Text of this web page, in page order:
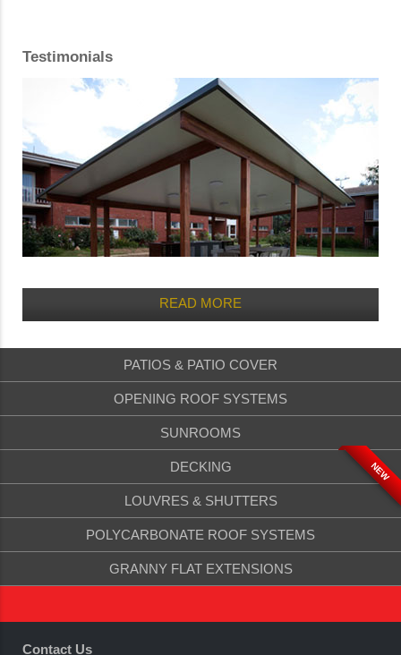
Testimonials
READ MORE
PATIOS & PATIO COVER
OPENING ROOF SYSTEMS
SUNROOMS
DECKING NEW
LOUVRES & SHUTTERS
POLYCARBONATE ROOF SYSTEMS
GRANNY FLAT EXTENSIONS
Contact Us